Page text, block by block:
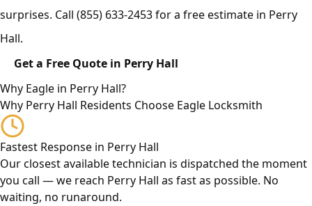
surprises. Call (855) 633-2453for a free estimate in Perry
Hall.
Get a Free Quote in Perry Hall
Why Eagle in Perry Hall?
Why Perry Hall Residents Choose Eagle Locksmith
Fastest Response in Perry Hall
Our closest available technician is dispatched the moment
you call — we reach Perry Hall as fast as possible. No
waiting, no runaround.